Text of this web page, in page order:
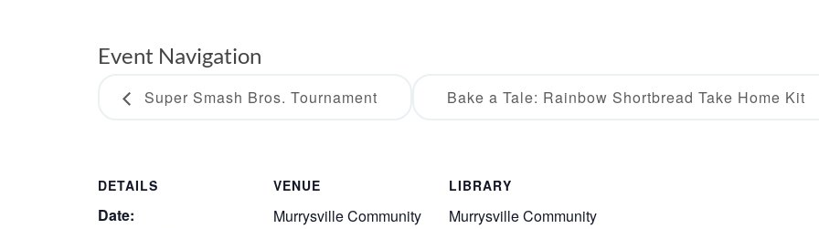
DETAILS
Date:
VENUE
Murrysville Community
LIBRARY
Murrysville Community
Event Navigation
Super Smash Bros. Tournament Bake a Tale: Rainbow Shortbread Take Home Kit